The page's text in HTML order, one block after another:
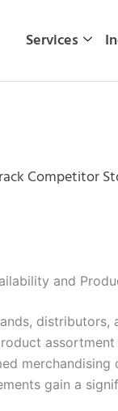
Services
Competitor
and
gain a